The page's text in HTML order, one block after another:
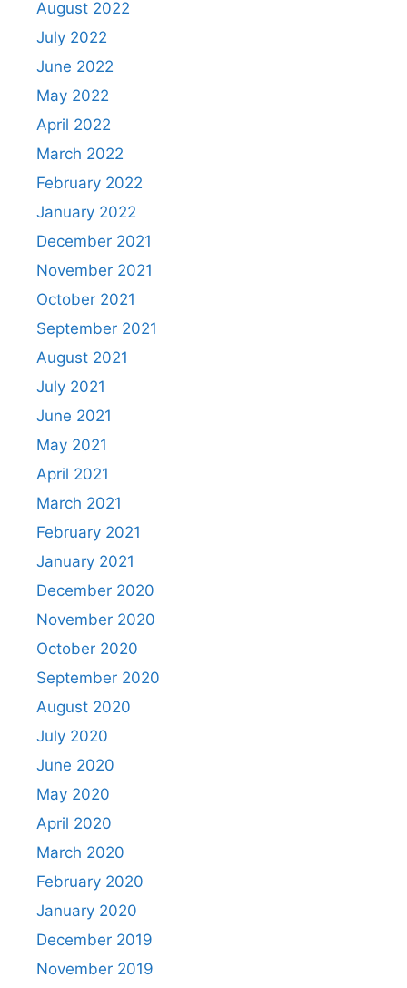
August 2022
July 2022
June 2022
May 2022
April 2022
March 2022
February 2022
January 2022
December 2021
November 2021
October 2021
September 2021
August 2021
July 2021
June 2021
May 2021
April 2021
March 2021
February 2021
January 2021
December 2020
November 2020
October 2020
September 2020
August 2020
July 2020
June 2020
May 2020
April 2020
March 2020
February 2020
January 2020
December 2019
November 2019